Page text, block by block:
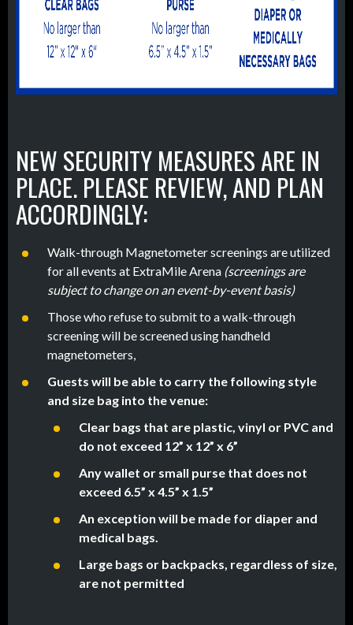
NEW SECURITY MEASURES ARE IN
PLACE. PLEASE REVIEW, AND PLAN
ACCORDINGLY:
Walk-through Magnetometer screenings are utilized
for all events at ExtraMile Arena (screenings are
subject to change on an event-by-event basis)
Those who refuse to submit to a walk-through
screening will be screened using handheld
magnetometers,
Guests will be able to carry the following style
and size bag into the venue:
Clear bags that are plastic, vinyl or PVC and
do not exceed 12” x 12” x 6”
Any wallet or small purse that does not
exceed 6.5” x 4.5” x 1.5”
An exception will be made for diaper and
medical bags.
Large bags or backpacks, regardless of size,
are not permitted